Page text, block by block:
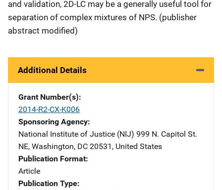
and validation, 2D-LC may be a generally useful tool for
separation of complex mixtures of NPS. (publisher
abstract modified)
Additional Details
Grant Number(s)
2014-R2-CX-K006
Sponsoring Agency
National Institute of Justice (NIJ) Address
999 N. Capitol St.
NE, Washington, DC 20531 , United States
Publication Format
Article
Publication Type